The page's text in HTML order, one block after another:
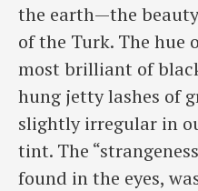
the earth—the
of the Turk. The hue
most brilliant of
hung jetty lashes of
slightly irregular in
tint. The
found in the eyes,